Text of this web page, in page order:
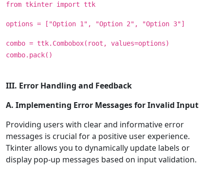
from tkinter import ttk
options = ["Option 1", "Option 2", "Option 3"]
combo = ttk.Combobox(root, values=options)
combo.pack()
III. Error Handling and Feedback
A. Implementing Error Messages for Invalid Input
Providing users with clear and informative error
messages is crucial for a positive user experience.
Tkinter allows you to dynamically update labels or
display pop-up messages based on input validation.